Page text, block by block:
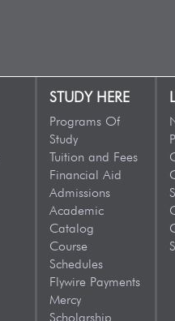
STUDY HERE
Programs Of
Study
Tuition and Fees
Financial Aid
Admissions
Academic
Catalog
Course
Schedules
Flywire Payments
Mercy
Scholarship